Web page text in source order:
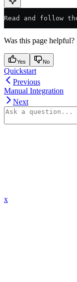
Read and follow
Was this page helpful?
Yes No
Quickstart
Previous
Manual Integration
Next
x